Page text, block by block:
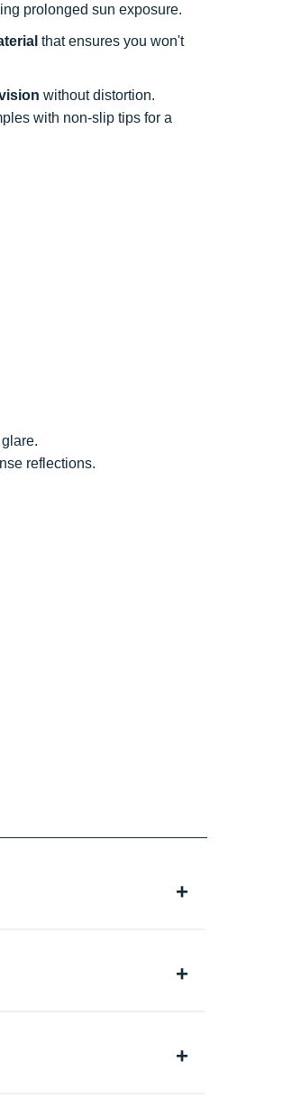
prolonged sun exposure.
that ensures you won't
without distortion.
with non-slip tips for a
reflections.